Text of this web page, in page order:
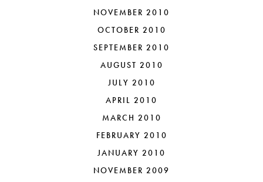
NOVEMBER 2010
OCTOBER 2010
SEPTEMBER 2010
AUGUST 2010
JULY 2010
APRIL 2010
MARCH 2010
FEBRUARY 2010
JANUARY 2010
NOVEMBER 2009